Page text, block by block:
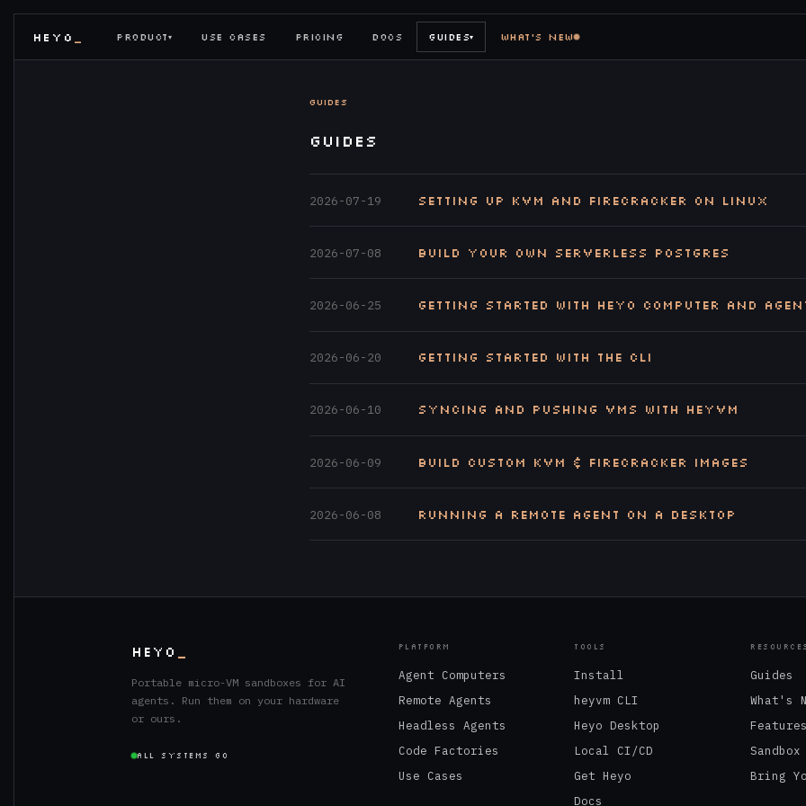
HEYO PRODUCT ▾ USE CASES PRICING DOCS GUIDES▾ WHAT'S NEW
GUIDES
GUIDES
2026-07-19 Setting up KVM and Firecracker on Linux
2026-07-08 Build Your Own Serverless Postgres
2026-06-25 Getting Started with Heyo Computer and
2026-06-20 Getting Started with the CLI
2026-06-10 Syncing and Pushing VMs with heyvm
2026-06-09 Build Custom KVM & Firecracker Images
2026-06-08 Running a Remote Agent on a Desktop
HEYO
Portable micro-VM sandboxes for AI
agents. Run them on your hardware
or ours.
ALL SYSTEMS GO
PLATFORM
Agent Computers
Remote Agents
Headless Agents
Code Factories
Use Cases
TOOLS
Install
heyvm CLI
Heyo Desktop
Local CI/CD
Get Heyo
Docs
RESOURCES
Guides
What's
Features
Bring